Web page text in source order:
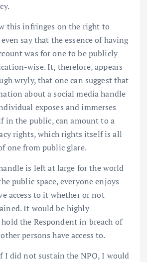
this infringes on the right to
say that the essence of having
was for one to be publicly
wise. It, therefore, appears
wryly, that one can suggest that
about a social media handle
exposes and immerses
in the public, can amount to a
rights, which rights itself is all
one from public glare.
is left at large for the world
public space, everyone enjoys
access to it whether or not
It would be highly
the Respondent in breach of
persons have access to.
I did not sustain the NPO, I would